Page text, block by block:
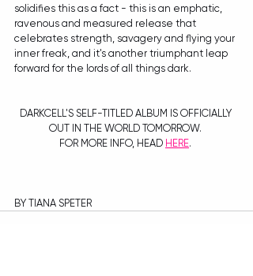
solidifies this as a fact - this is an emphatic,
ravenous and measured release that
celebrates strength, savagery and flying your
inner freak, and it's another triumphant leap
forward for the lords of all things dark.
DARKCELL'S SELF-TITLED ALBUM IS OFFICIALLY
OUT IN THE WORLD TOMORROW.
FOR MORE INFO, HEAD HERE.
BY TIANA SPETER